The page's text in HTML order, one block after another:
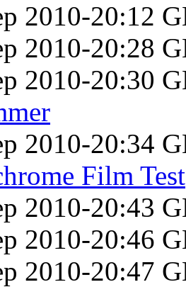
2010-20:12
2010-20:28
2010-20:30
2010-20:34
Film Test
2010-20:43
2010-20:46
2010-20:47